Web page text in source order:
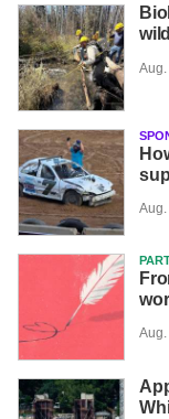
Aug.
Aug.
Aug.